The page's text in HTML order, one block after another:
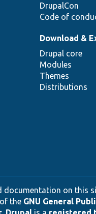
DrupalCon
Code of
Download &
Drupal core
Modules
Themes
Distributions
documentation on this
the GNU General